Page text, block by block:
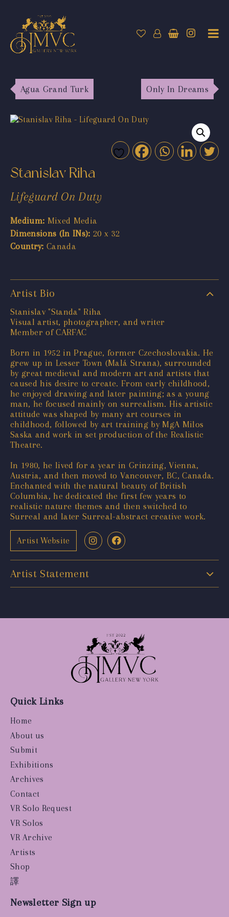
Agua Grand Turk Only In Dreams
Stanislav Riha
Lifeguard On Duty
Medium: Mixed Media
Dimensions (In INs): 20 x 32
Country: Canada
Artist Bio
Stanislav "Standa" Riha
Visual artist, photographer, and writer
Member of CARFAC
Born in 1952 in Prague, former Czechoslovakia. He
grew up in Lesser Town (Malá Strana), surrounded
by great medieval and modern art and artists that
caused his desire to create. From early childhood,
he enjoyed drawing and later painting; as a young
man, he focused mainly on surrealism. His artistic
attitude was shaped by many art courses in
childhood, followed by art training by MgA Milos
Saska and work in set production of the Realistic
Theatre.
In 1980, he lived for a year in Grinzing, Vienna,
Austria, and then moved to Vancouver, BC, Canada.
Enchanted with the natural beauty of British
Columbia, he dedicated the first few years to
realistic nature themes and then switched to
Surreal and later Surreal-abstract creative work.
Artist Website
Artist Statement
Quick Links
Home
About us
Submit
Exhibitions
Archives
Contact
VR Solo Request
VR Solos
VR Archive
Artists
Shop
譯
Newsletter Sign up